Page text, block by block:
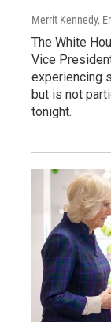
Merrit Kennedy,
The White
Vice
experiencing
but is not
tonight.